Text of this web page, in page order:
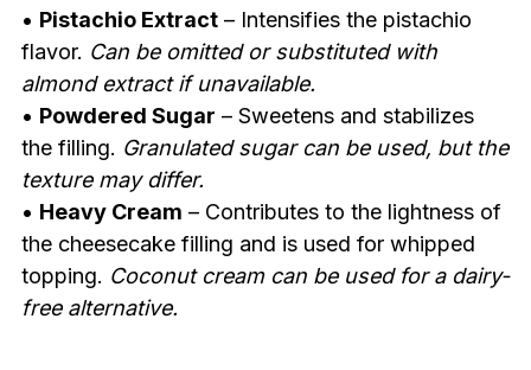
• Pistachio Extract– Intensifies the pistachio
flavor. Can be omitted or substituted with
almond extract if unavailable.
• Powdered Sugar – Sweetens and stabilizes
the filling. Granulated sugar can be used, but the
texture may differ.
• Heavy Cream – Contributes to the lightness of
the cheesecake filling and is used for whipped
topping. Coconut cream can be used for a dairy-
free alternative.